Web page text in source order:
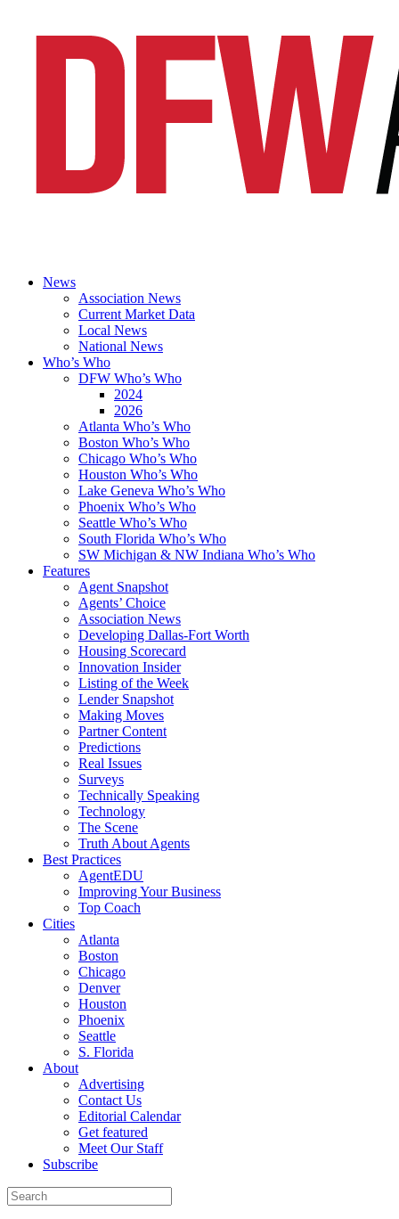
News
Association News
Current Market Data
Local News
National News
Who’s Who
DFW Who’s Who
2024
2026
Atlanta Who’s Who
Boston Who’s Who
Chicago Who’s Who
Houston Who’s Who
Lake Geneva Who’s Who
Phoenix Who’s Who
Seattle Who’s Who
South Florida Who’s Who
SW Michigan & NW Indiana Who’s Who
Features
Agent Snapshot
Agents’ Choice
Association News
Developing Dallas-Fort Worth
Housing Scorecard
Innovation Insider
Listing of the Week
Lender Snapshot
Making Moves
Partner Content
Predictions
Real Issues
Surveys
Technically Speaking
Technology
The Scene
Truth About Agents
Best Practices
AgentEDU
Improving Your Business
Top Coach
Cities
Atlanta
Boston
Chicago
Denver
Houston
Phoenix
Seattle
S. Florida
About
Advertising
Contact Us
Editorial Calendar
Get featured
Meet Our Staff
Subscribe